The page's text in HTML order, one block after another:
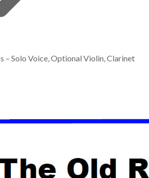
– Solo Voice, Optional Violin, Clarinet